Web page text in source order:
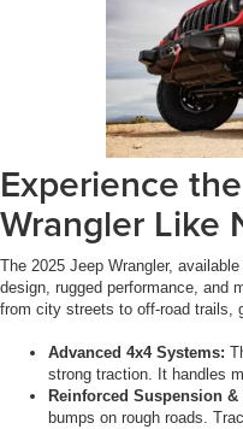
Experience
Wrangler Like
The 2025 Jeep Wrangler,
design, rugged performance, and
from city streets to off-road trails,
Advanced 4x4 Systems:
strong traction. It handles
Reinforced Suspension
bumps on rough roads.